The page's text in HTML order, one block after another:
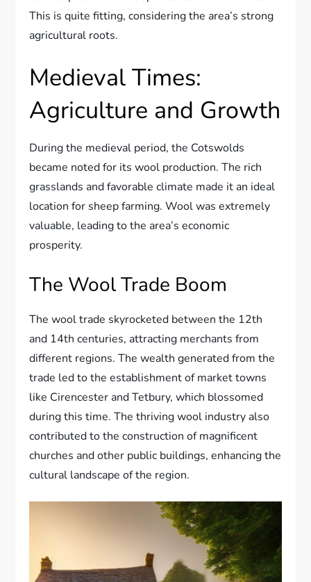
This is quite fitting, considering the area’s strong
agricultural roots.
Medieval Times:
Agriculture and Growth
During the medieval period, the Cotswolds
became noted for its wool production. The rich
grasslands and favorable climate made it an ideal
location for sheep farming. Wool was extremely
valuable, leading to the area’s economic
prosperity.
The Wool Trade Boom
The wool trade skyrocketed between the 12th
and 14th centuries, attracting merchants from
different regions. The wealth generated from the
trade led to the establishment of market towns
like Cirencester and Tetbury, which blossomed
during this time. The thriving wool industry also
contributed to the construction of magnificent
churches and other public buildings, enhancing the
cultural landscape of the region.